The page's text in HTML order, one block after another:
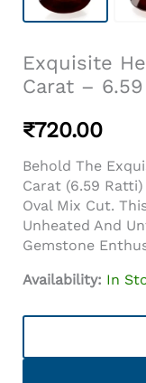
Exquisite
Carat –
₹720.00
Behold The
Carat (6.59
Oval Mix Cut.
Unheated And
Gemstone
Availability: In